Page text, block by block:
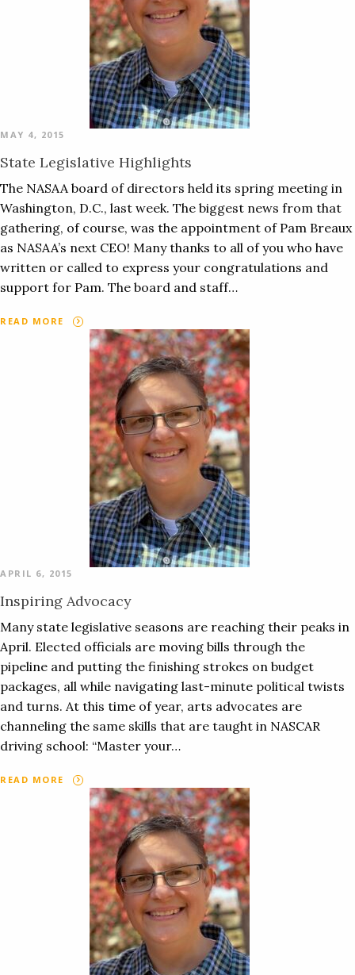
MAY 4, 2015
State Legislative Highlights
The NASAA board of directors held its spring meeting in
Washington, D.C., last week. The biggest news from that
gathering, of course, was the appointment of Pam Breaux
as NASAA’s next CEO! Many thanks to all of you who have
written or called to express your congratulations and
support for Pam. The board and staff…
READ MORE
APRIL 6, 2015
Inspiring Advocacy
Many state legislative seasons are reaching their peaks in
April. Elected officials are moving bills through the
pipeline and putting the finishing strokes on budget
packages, all while navigating last-minute political twists
and turns. At this time of year, arts advocates are
channeling the same skills that are taught in NASCAR
driving school: “Master your…
READ MORE